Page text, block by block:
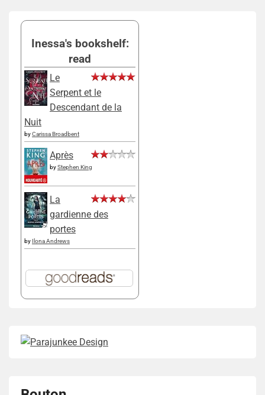
Inessa's bookshelf:
read
Le
Serpent et le
Descendant de la
Nuit
byCarissa Broadbent
Après
byStephen King
La
gardienne des
portes
by Ilona Andrews